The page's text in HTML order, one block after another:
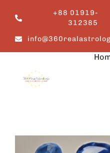
content
+88 01919-
312385